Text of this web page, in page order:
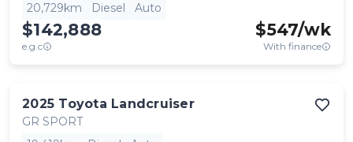
20,729km
Diesel Auto
$142,888
e.g.c
$547/wk
With finance
2025 Toyota Landcruiser
GR SPORT